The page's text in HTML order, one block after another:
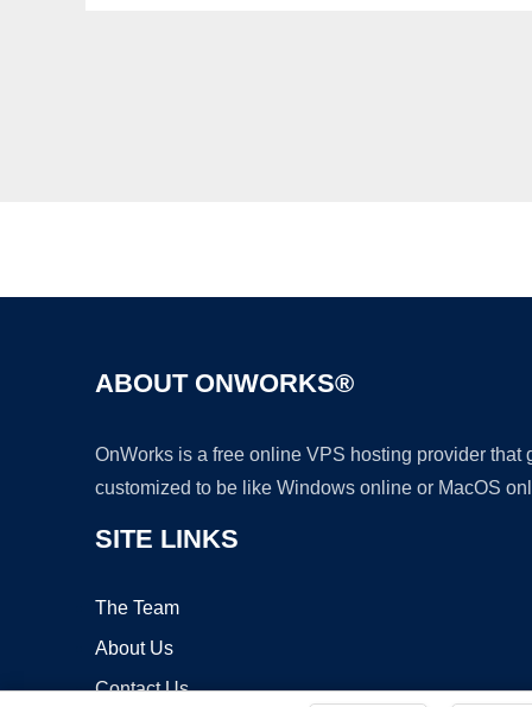
ABOUT ONWORKS®
OnWorks is a free online VPS hosting provider
customized to be like Windows online or MacOS
SITE LINKS
The Team
About Us
Contact Us